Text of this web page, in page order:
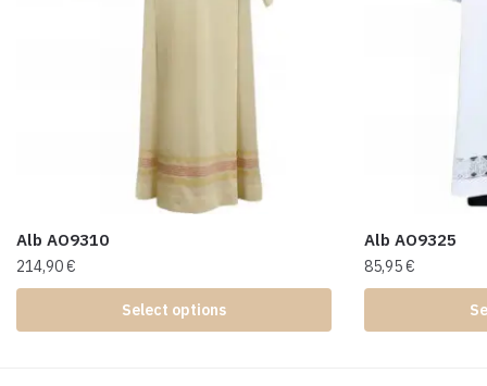
Alb AO9310
214,90€
Select options
Alb AO9325
85,95€